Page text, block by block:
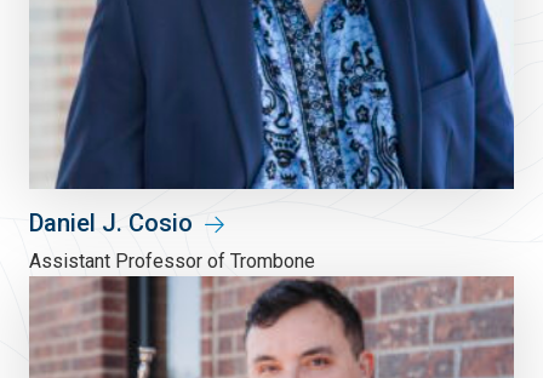
Daniel J. Cosio
Assistant Professor of Trombone